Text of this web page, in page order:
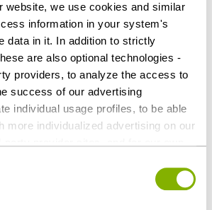
website, we use cookies and similar
information in your system's
data in it. In addition to strictly
are also optional technologies -
providers, to analyze the access to
success of our advertising
individual usage profiles, to be able
more individualized advertising on our
EU with a lower level of data
Despite far-reaching contractual